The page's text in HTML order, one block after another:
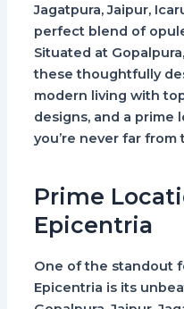
Jagatpura, Jaipur,
perfect blend of
Situated at
these thoughtfully
modern living with
designs, and a prime
you’re never far from
Prime
Epicentria
One of the standout
Epicentria is its